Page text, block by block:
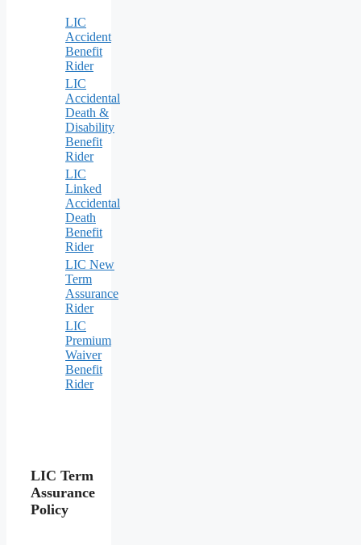
LIC
Accident
Benefit
Rider
LIC
Accidental
Death &
Disability
Benefit
Rider
LIC
Linked
Accidental
Death
Benefit
Rider
LIC New
Term
Assurance
Rider
LIC
Premium
Waiver
Benefit
Rider
LIC Term
Assurance
Policy